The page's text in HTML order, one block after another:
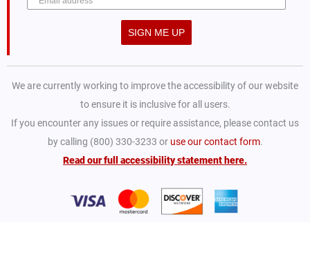
SIGN ME UP
We are currently working to improve the accessibility of our website
to ensure it is inclusive for all users.
If you encounter any issues or require assistance, please contact us
by calling (800) 330-3233 or use our contact form.
Read our full accessibility statement here.